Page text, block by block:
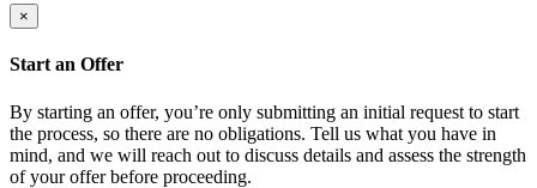
×
Start an Offer
By starting an offer, you’re only submitting an initial request to start
the process, so there are no obligations. Tell us what you have in
mind, and we will reach out to discuss details and assess the strength
of your offer before proceeding.